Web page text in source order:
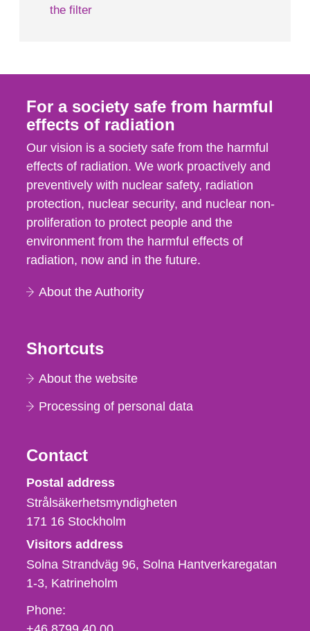
the filter
For a society safe from harmful
effects of radiation
Our vision is a society safe from the harmful
effects of radiation. We work proactively and
preventively with nuclear safety, radiation
protection, nuclear security, and nuclear non-
proliferation to protect people and the
environment from the harmful effects of
radiation, now and in the future.
About the Authority
Shortcuts
About the website
Processing of personal data
Contact
Strålsäkerhetsmyndigheten
Postal address
Strålsäkerhetsmyndigheten
171 16 Stockholm
Visitors address
Solna Strandväg 96, Solna Hantverkaregatan
1-3 Katrineholm
Phone,
fax
Phone: